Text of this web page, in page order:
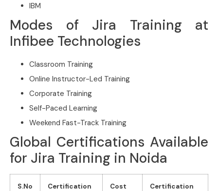
IBM
Modes of Jira Training at
Infibee Technologies
Classroom Training
Online Instructor-Led Training
Corporate Training
Self-Paced Learning
Weekend Fast-Track Training
Global Certifications Available
for Jira Training in Noida
S.No
Certification
Cost
Certification